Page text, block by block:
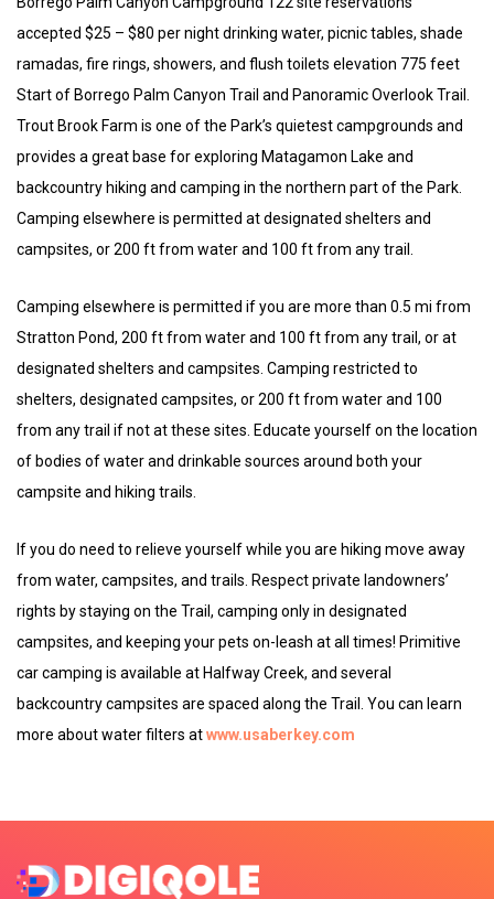
accepted $25 – $80 per night drinking water, picnic tables, shade
ramadas, fire rings, showers, and flush toilets elevation 775 feet
Start of Borrego Palm Canyon Trail and Panoramic Overlook Trail.
Trout Brook Farm is one of the Park’s quietest campgrounds and
provides a great base for exploring Matagamon Lake and
backcountry hiking and camping in the northern part of the Park.
Camping elsewhere is permitted at designated shelters and
campsites, or 200 ft from water and 100 ft from any trail.
Camping elsewhere is permitted if you are more than 0.5 mi from
Stratton Pond, 200 ft from water and 100 ft from any trail, or at
designated shelters and campsites. Camping restricted to
shelters, designated campsites, or 200 ft from water and 100
from any trail if not at these sites. Educate yourself on the location
of bodies of water and drinkable sources around both your
campsite and hiking trails.
If you do need to relieve yourself while you are hiking move away
from water, campsites, and trails. Respect private landowners’
rights by staying on the Trail, camping only in designated
campsites, and keeping your pets on-leash at all times! Primitive
car camping is available at Halfway Creek, and several
backcountry campsites are spaced along the Trail. You can learn
more about water filters atwww.usaberkey.com